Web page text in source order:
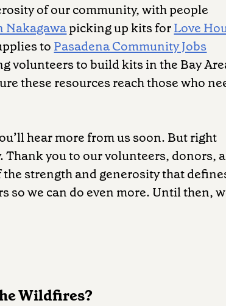
of our community, with people
Nakagawapicking up kits forLove
to Pasadena Community Jobs
volunteers to build kits in the Bay
these resources reach those who
hear more from us soon. But right
Thank you to our volunteers, donors,
strength and generosity that
so we can do even more. Until then,
Wildfires?